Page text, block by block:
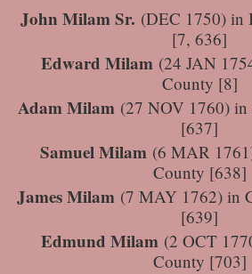
John Milam Sr. (DEC 1750) in
[7, 636]
Edward Milam (24 JAN
County [8]
Adam Milam(27 NOV 1760) in
[637]
Samuel Milam (6 MAR
County [638]
James Milam (7 MAY 1762) in
[639]
Edmund Milam(2 OCT
County [703]